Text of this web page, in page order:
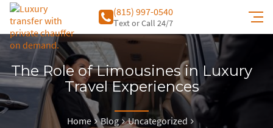
(815) 997-0540
Тext or Call 24/7
The Role of Limousines in Luxury
Travel Experiences
Home Blog
Uncategorized